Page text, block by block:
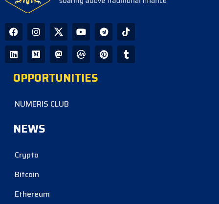
OPPORTUNITIES
NUMERIS CLUB
NEWS
Crypto
Bitcoin
Ethereum